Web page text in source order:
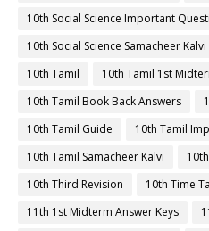
10th Social Science Important
10th Social Science Samacheer Kalvi
10th Tamil
10th Tamil 1st
10th Tamil Book Back Answers
10th Tamil Guide
10th Tamil
10th Tamil Samacheer Kalvi
10th Third Revision
10th Time
11th 1st Midterm Answer Keys